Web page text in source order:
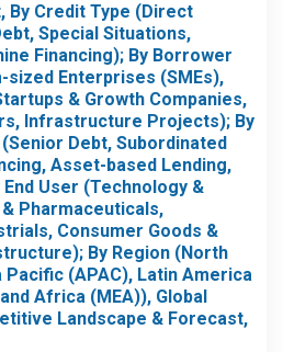
Credit Type (Direct
Special Situations,
Financing); By Borrower
sized Enterprises (SMEs),
& Growth Companies,
Infrastructure Projects); By
Debt, Subordinated
Asset-based Lending,
User (Technology &
Pharmaceuticals,
Consumer Goods &
By Region (North
(APAC), Latin America
Africa (MEA)), Global
Landscape & Forecast,